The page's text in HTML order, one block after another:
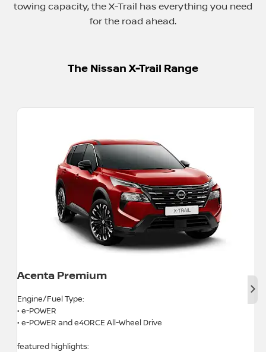
towing capacity, the X-Trail has everything you need
for the road ahead.
The Nissan X-Trail Range
Acenta Premium
Engine/Fuel Type:
• e-POWER
• e-POWER and e4ORCE All-Wheel Drive
featured highlights: